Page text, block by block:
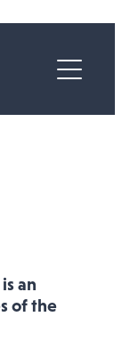
an
of the